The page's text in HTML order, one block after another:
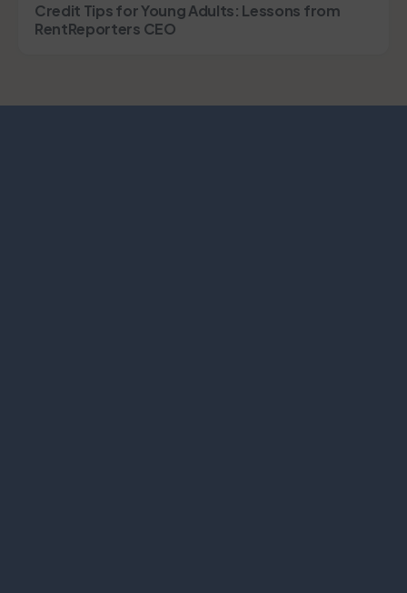
Credit Tips for Young Adults: Lessons from
RentReporters CEO